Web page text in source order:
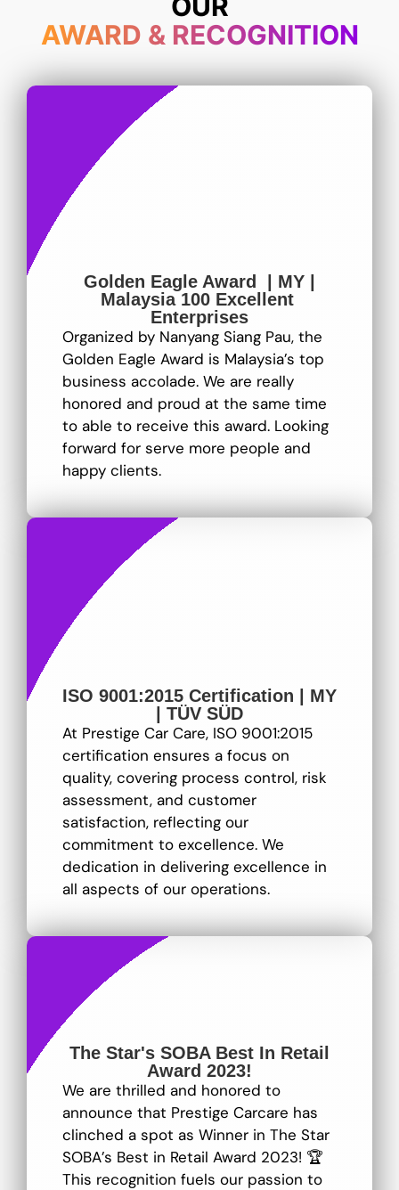
AWARD & RECOGNITION
Golden Eagle Award | MY |
Malaysia 100 Excellent
Enterprises
Organized by Nanyang Siang Pau, the
Golden Eagle Award is Malaysia’s top
business accolade. We are really
honored and proud at the same time
to able to receive this award. Looking
forward for serve more people and
happy clients.
ISO 9001:2015 Certification | MY
| TÜV SÜD
At Prestige Car Care, ISO 9001:2015
certification ensures a focus on
quality, covering process control, risk
assessment, and customer
satisfaction, reflecting our
commitment to excellence. We
dedication in delivering excellence in
all aspects of our operations.
The Star's SOBA Best In Retail
Award 2023!
We are thrilled and honored to
announce that Prestige Carcare has
clinched a spot as Winner in The Star
SOBA’s Best in Retail Award 2023! 🏆
This recognition fuels our passion to